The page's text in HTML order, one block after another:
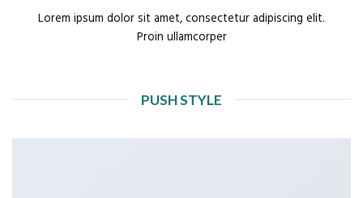
Lorem ipsum dolor sit amet, consectetur adipiscing elit.
Proin ullamcorper
PUSH STYLE